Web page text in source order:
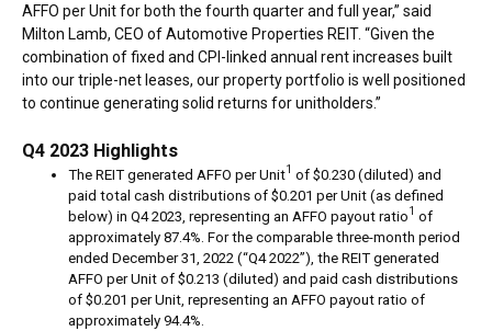
AFFO per Unit for both the fourth quarter and full year,” said
Milton Lamb, CEO of Automotive Properties REIT. “Given the
combination of fixed and CPI-linked annual rent increases built
into our triple-net leases, our property portfolio is well positioned
to continue generating solid returns for unitholders.”
Q4 2023 Highlights
The REIT generated AFFO per Unit1 of $0.230 (diluted) and
paid total cash distributions of $0.201 per Unit (as defined
below) in Q4 2023, representing an AFFO payout ratio1 of
approximately 87.4%. For the comparable three-month period
ended December 31, 2022 (“Q4 2022”), the REIT generated
AFFO per Unit of $0.213 (diluted) and paid cash distributions
of $0.201 per Unit, representing an AFFO payout ratio of
approximately 94.4%.